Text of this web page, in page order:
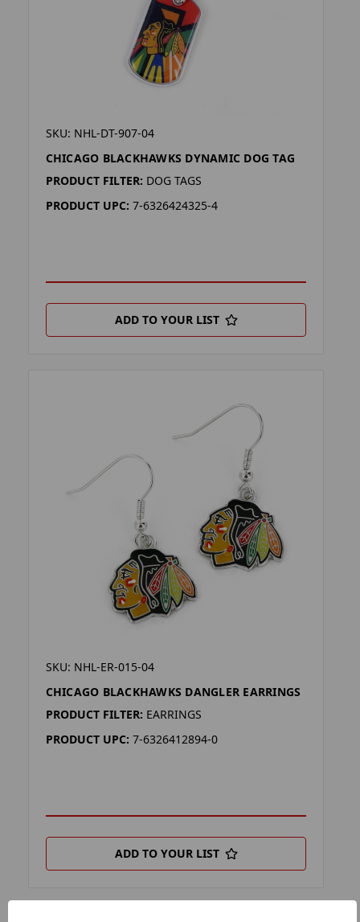
SKU: NHL-DT-907-04
CHICAGO BLACKHAWKS DYNAMIC DOG TAG
PRODUCT FILTER: DOG TAGS
PRODUCT UPC: 7-6326424325-4
ADD TO YOUR LIST
SKU: NHL-ER-015-04
CHICAGO BLACKHAWKS DANGLER EARRINGS
PRODUCT FILTER: EARRINGS
PRODUCT UPC: 7-6326412894-0
ADD TO YOUR LIST